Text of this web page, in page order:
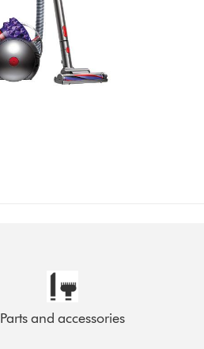
Parts and accessories